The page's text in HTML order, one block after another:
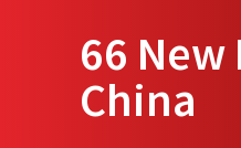
66 New
China